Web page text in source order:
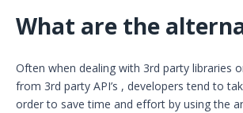
What are the
Often when dealing with 3rd party libraries
from 3rd party API’s , developers tend to
order to save time and effort by using the